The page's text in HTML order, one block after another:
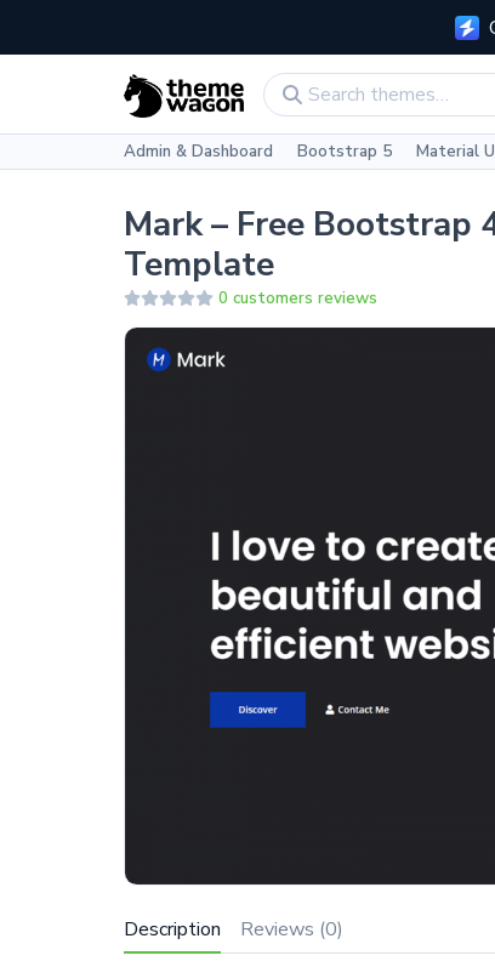
Admin & Dashboard Bootstrap 5 Material
Mark – Free
Template
0 customers reviews
Description Reviews (0)